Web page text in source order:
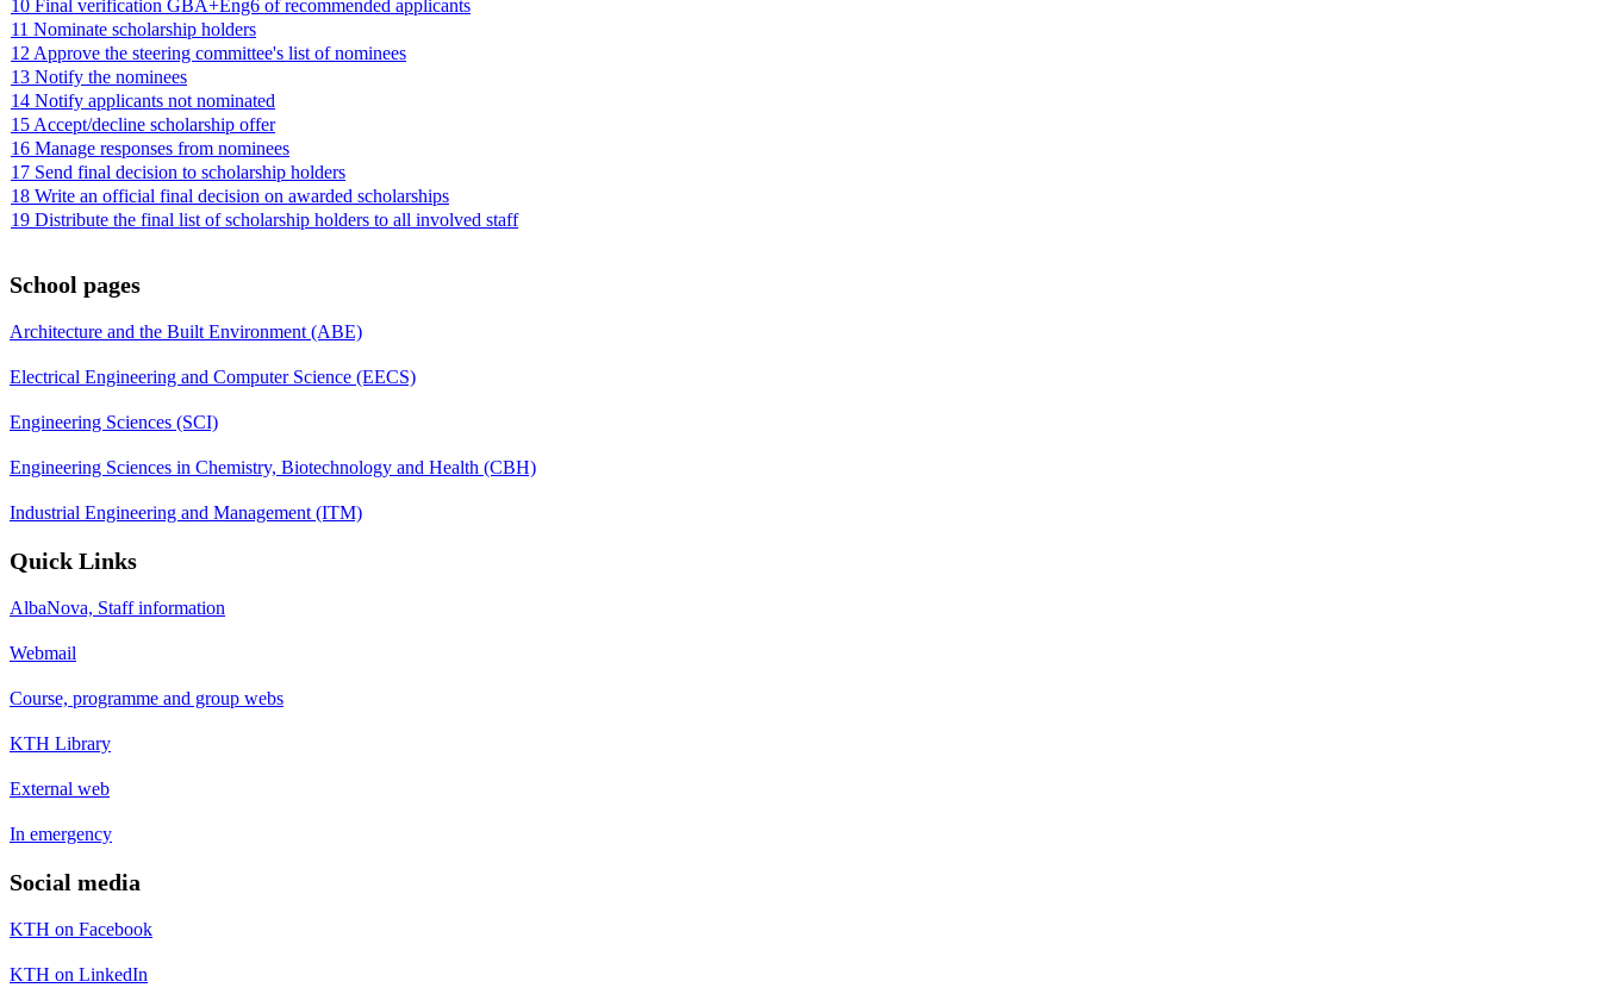
10 Final verification GBA+Eng6 of recommended applicants
11 Nominate scholarship holders
12 Approve the steering committee's list of nominees
13 Notify the nominees
14 Notify applicants not nominated
15 Accept/decline scholarship offer
16 Manage responses from nominees
17 Send final decision to scholarship holders
18 Write an official final decision on awarded scholarships
19 Distribute the final list of scholarship holders to all involved staff
School pages
Architecture and the Built Environment (ABE)
Electrical Engineering and Computer Science (EECS)
Engineering Sciences (SCI)
Engineering Sciences in Chemistry, Biotechnology and Health (CBH)
Industrial Engineering and Management (ITM)
Quick Links
AlbaNova, Staff information
Webmail
Course, programme and group webs
KTH Library
External web
In emergency
Social media
KTH on Facebook
KTH on LinkedIn